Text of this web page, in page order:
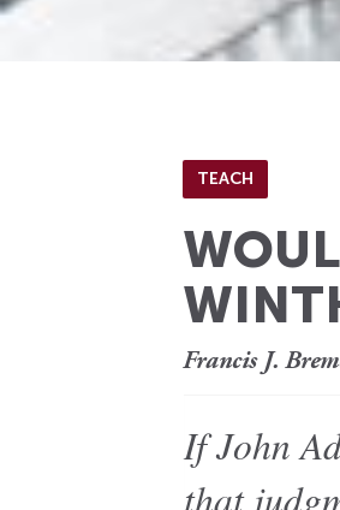
TEACH
Francis J.
If John
that